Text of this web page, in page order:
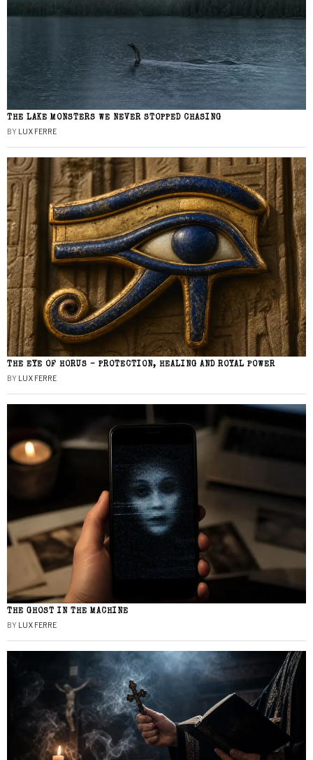
THE LAKE MONSTERS WE NEVER STOPPED CHASING
BY LUX FERRE
THE EYE OF HORUS – PROTECTION, HEALING AND ROYAL POWER
BY LUX FERRE
THE GHOST IN THE MACHINE
BY LUX FERRE